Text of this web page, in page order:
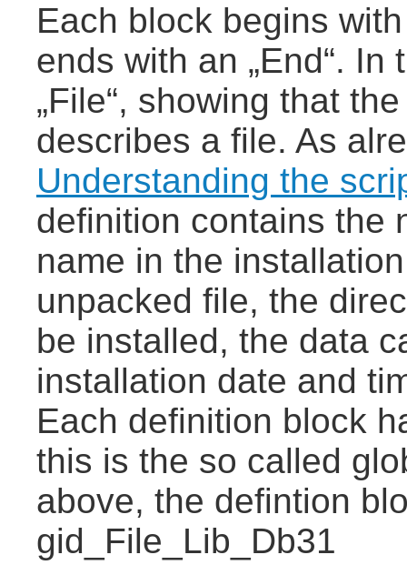
Each block begins
ends with an „End“.
„File“, showing that
describes a file. As
Understanding the
definition contains the
name in the
unpacked file, the
be installed, the data
installation date and
Each definition block
this is the so called
above, the defintion
gid_File_Lib_Db31